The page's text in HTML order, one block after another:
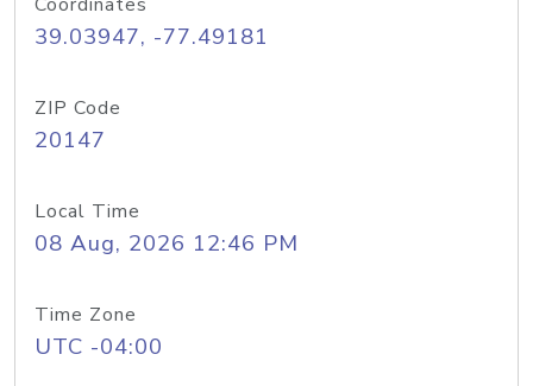
39.03947, -77.49181
ZIP Code
20147
Local Time
08 Aug, 2026 12:46 PM
Time Zone
UTC -04:00